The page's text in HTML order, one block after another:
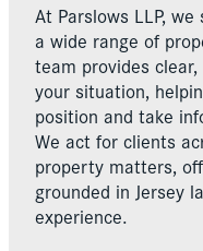
At Parslows LLP,
a wide range of
team provides
your situation,
position and take
We act for clients
property matters,
grounded in Jersey
experience.